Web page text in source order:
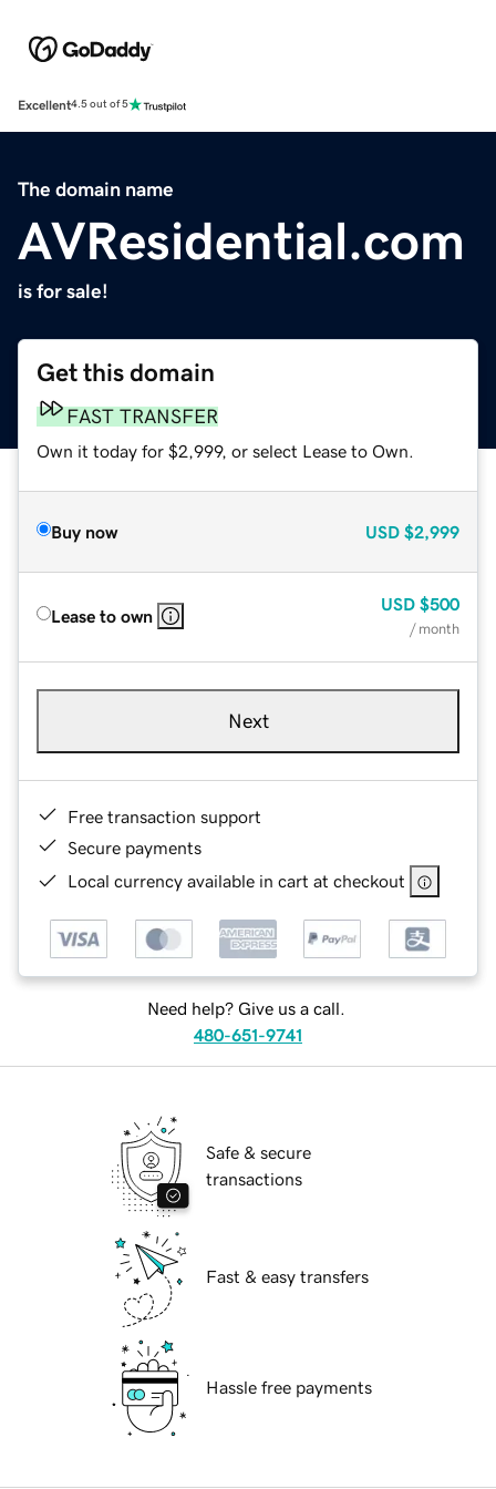
Excellent4.5 out of 5
The domain name
AVResidential.com
is for sale!
Get this domain
FAST TRANSFER
Own it today for $2,999, or select Lease to Own.
Buy now USD $2,999
Lease to own
USD $500
/ month
Next
Free transaction support
Secure payments
Local currency available in cart at checkout
Need help? Give us a call.
480-651-9741
Safe & secure
transactions
Fast & easy transfers
Hassle free payments